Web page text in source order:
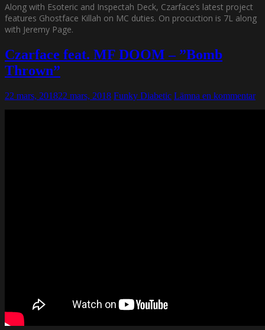
Along with Esoteric and Inspectah Deck, Czarface’s latest project
features Ghostface Killah on MC duties. On procuction is 7L along
with Jeremy Page.
Czarface feat. MF DOOM – ”Bomb
Thrown”
22 mars, 201822 mars, 2018 Funky Diabetic Lämna en kommentar